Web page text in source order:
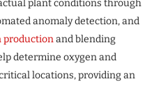
plant conditions through
anomaly detection, and
productionand blending
determine oxygen and
locations, providing an